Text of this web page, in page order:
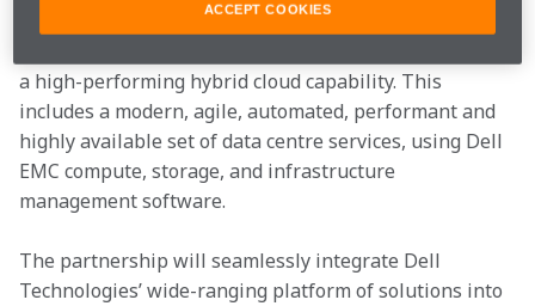
The McLaren Technology Group has just completed
a high-performing hybrid cloud capability. This
includes a modern, agile, automated, performant and
highly available set of data centre services, using Dell
EMC compute, storage, and infrastructure
management software.
The partnership will seamlessly integrate Dell
Technologies’ wide-ranging platform of solutions into
ACCEPT COOKIES